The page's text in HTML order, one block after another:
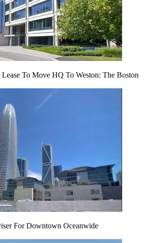
To Move HQ To Weston: The Boston
For Downtown Oceanwide